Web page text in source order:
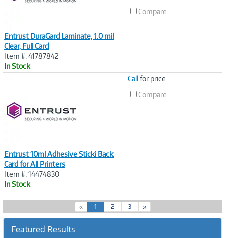
Entrust DuraGard Laminate, 1.0 mil
Clear, Full Card
Item #: 41787842
In Stock
Compare
Entrust 10ml Adhesive Sticki Back
Card for All Printers
Item #: 14474830
In Stock
Callfor price
Compare
« 1(
c
2 3 »
Featured Results